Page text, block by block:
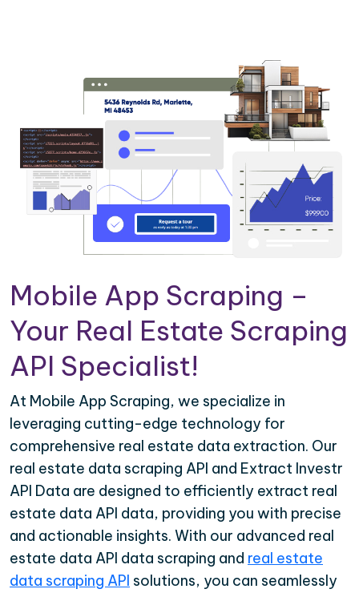
Mobile App Scraping –
Your Real Estate Scraping
API Specialist!
At Mobile App Scraping, we specialize in
leveraging cutting-edge technology for
comprehensive real estate data extraction. Our
real estate data scraping API and Extract Investr
API Data are designed to efficiently extract real
estate data API data, providing you with precise
and actionable insights. With our advanced real
estate data API data scraping and real estate
data scraping API solutions, you can seamlessly